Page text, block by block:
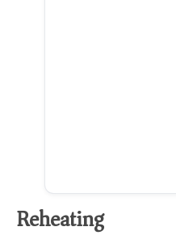
Reheating